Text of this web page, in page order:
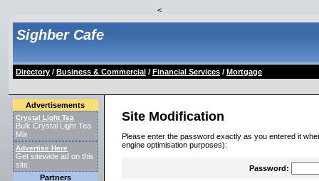
<
Sighber Cafe
Directory/ Business & Commercial/ Financial Services/ Mortgage
Advertisements
Crystal Light Tea
Bulk Crystal Light Tea
Mix
Advertise Here
Get sitewide ad on this
site.
Partners
Site Modification
Please enter the password exactly as you entered it
engine optimisation purposes):
Password: